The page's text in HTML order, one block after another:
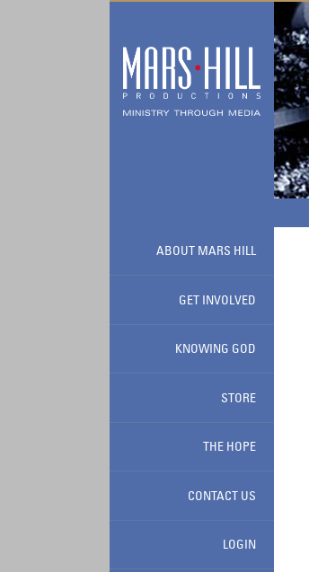
ABOUT MARS HILL
GET INVOLVED
KNOWING GOD
STORE
THE HOPE
CONTACT US
LOGIN